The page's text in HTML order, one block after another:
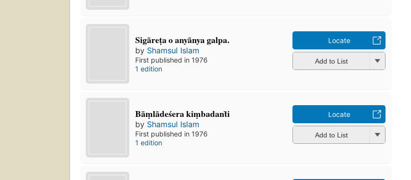
Sigāreṭa o anyānya galpa.
by Shamsul Islam
First published in 1976
1 edition
Locate
Add to List
Bāṃlādeśera kiṃbadant̄i
by Shamsul Islam
First published in 1976
1 edition
Locate
Add to List